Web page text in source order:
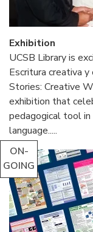
Exhibition
UCSB Library is
Escritura creativa
Stories: Creative
exhibition that
pedagogical tool in
language.....
ON-
GOING